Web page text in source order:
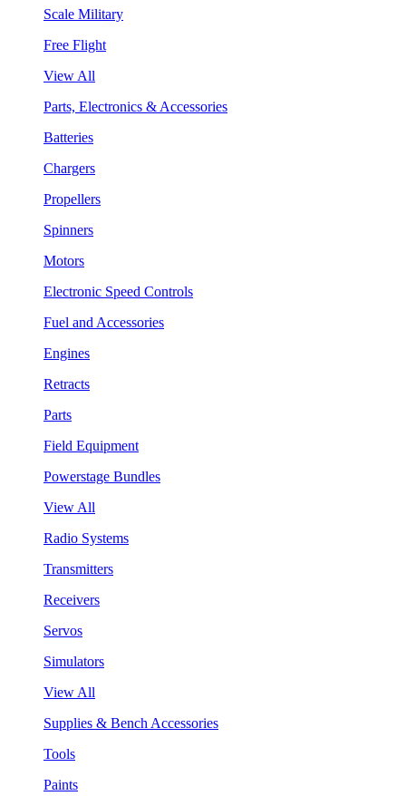
Scale Military
Free Flight
View All
Parts, Electronics & Accessories
Batteries
Chargers
Propellers
Spinners
Motors
Electronic Speed Controls
Fuel and Accessories
Engines
Retracts
Parts
Field Equipment
Powerstage Bundles
View All
Radio Systems
Transmitters
Receivers
Servos
Simulators
View All
Supplies & Bench Accessories
Tools
Paints